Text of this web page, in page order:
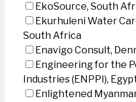
EkoSource, South
Ekurhuleni Water
South Africa
Enavigo Consult,
Engineering for the
Industries (ENPPI),
Enlightened